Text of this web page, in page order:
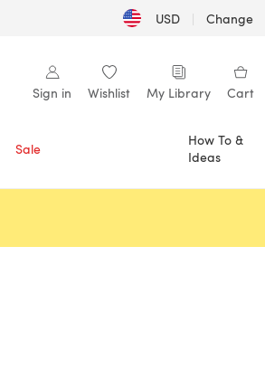
USD | Change
Sign in Wishlist My Library Cart
Sale
How To &
Ideas